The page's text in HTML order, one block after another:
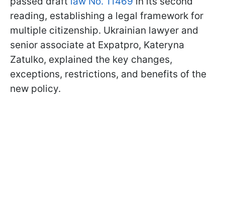
reading, establishing a legal framework for
multiple citizenship. Ukrainian lawyer and
senior associate at Expatpro, Kateryna
Zatulko, explained the key changes,
exceptions, restrictions, and benefits of the
new policy.